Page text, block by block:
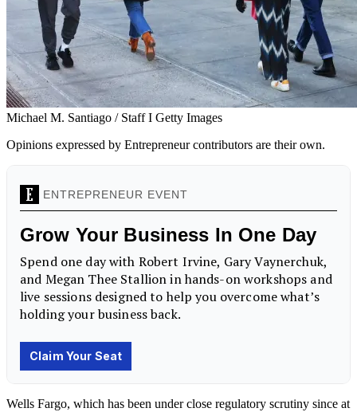
Michael M. Santiago / Staff I Getty Images
Opinions expressed by Entrepreneur contributors are their own.
Wells Fargo, which has been under close regulatory scrutiny since at